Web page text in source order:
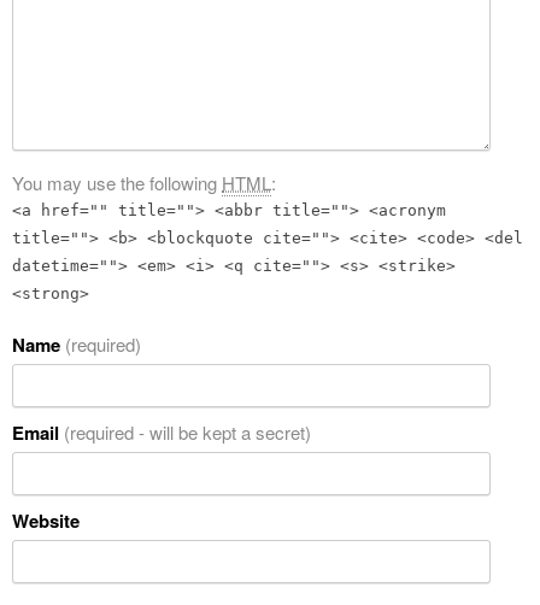
You may use the following HTML:
<a href="" title=""> <abbr title=""> <acronym
title=""> <b> <blockquote cite=""> <cite> <code> <del
datetime=""> <em> <i> <q cite=""> <s> <strike>
<strong>
Name (required)
Email (required - will be kept a secret)
Website